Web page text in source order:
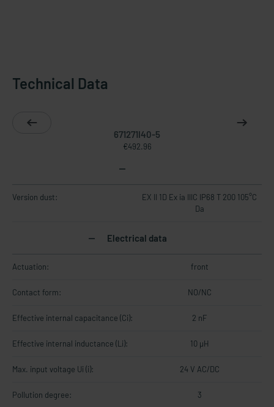
Technical Data
671271I40-5
€492.96
Version dust:
EX II 1D Ex ia IIIC IP68 T 200 105°C
Da
Electrical data
Actuation: front
Contact form: NO/NC
Effective internal capacitance (Ci): 2 nF
Effective internal inductance (Li): 10 µH
Max. input voltage Ui (i): 24 V AC/DC
Pollution degree: 3